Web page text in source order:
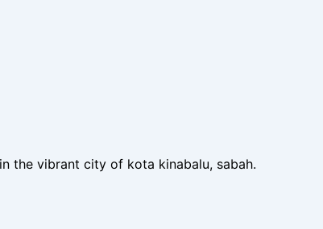
the vibrant city of kota kinabalu, sabah.